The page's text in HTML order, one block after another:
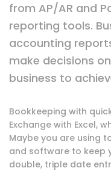
from AP/AR and
reporting tools.
accounting
make decisions
business to
Bookkeeping with
Exchange with Excel,
Maybe you are using
and software to keep
double, triple date